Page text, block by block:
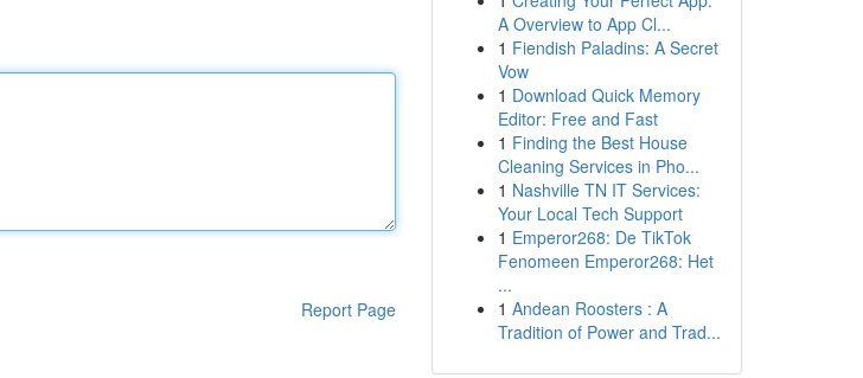
Report Page
A Overview to App Cl...
1 Fiendish Paladins: A Secret
Vow
1 Download Quick Memory
Editor: Free and Fast
1 Finding the Best House
Cleaning Services in Pho...
1 Nashville TN IT Services:
Your Local Tech Support
1 Emperor268: De TikTok
Fenomeen Emperor268: Het
...
1 Andean Roosters : A
Tradition of Power and Trad...